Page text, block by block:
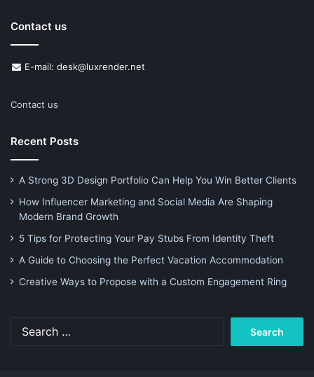
Contact us
E-mail: desk@luxrender.net
Contact us
Recent Posts
A Strong 3D Design Portfolio Can Help You Win Better Clients
How Influencer Marketing and Social Media Are Shaping
Modern Brand Growth
5 Tips for Protecting Your Pay Stubs From Identity Theft
A Guide to Choosing the Perfect Vacation Accommodation
Creative Ways to Propose with a Custom Engagement Ring